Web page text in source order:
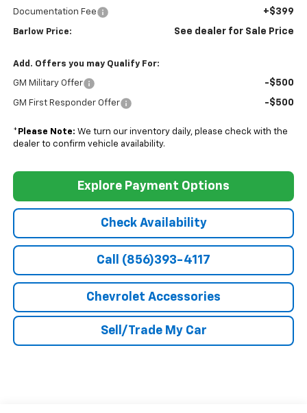
Documentation Fee +$399
Barlow Price: See dealer for Sale Price
Add. Offers you may Qualify For:
GM Military Offer -$500
GM First Responder Offer -$500
* Please Note: We turn our inventory daily, please check with the
dealer to confirm vehicle availability.
Check Availability
Call (856)393-4117
Chevrolet Accessories
Sell/Trade My Car
Explore Payment Options